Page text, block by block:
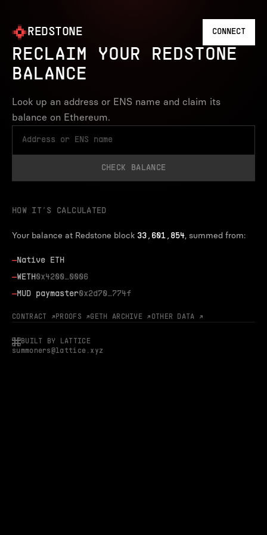
REDSTONE CONNECT
RECLAIM YOUR REDSTONE
BALANCE
Look up an address or ENS name and claim its
balance on Ethereum.
CHECK BALANCE
HOW IT’S CALCULATED
Your balance at Redstone block 33,601,854, summed from:
—Native ETH
—WETH 0x4200…0006
—MUD paymaster0x2d70…774f
CONTRACT ↗ PROOFS ↗GETH ARCHIVE ↗ OTHER DATA ↗
BUILT BY LATTICE
summoners@lattice.xyz